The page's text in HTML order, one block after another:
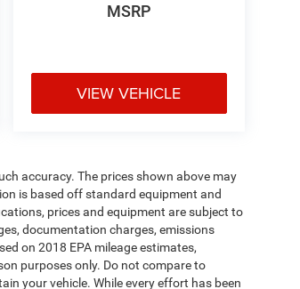
MSRP
VIEW VEHICLE
accuracy. The prices shown above may
is based off standard equipment and
prices and equipment are subject to
documentation charges, emissions
on 2018 EPA mileage estimates,
purposes only. Do not compare to
your vehicle. While every effort has been